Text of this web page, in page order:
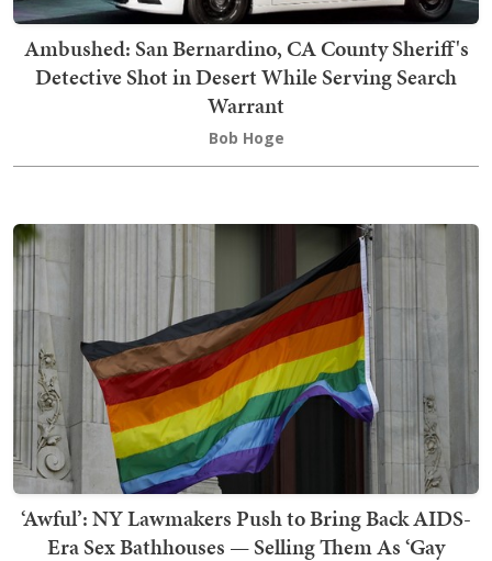
Ambushed: San Bernardino, CA County Sheriff's
Detective Shot in Desert While Serving Search
Warrant
Bob Hoge
‘Awful’: NY Lawmakers Push to Bring Back AIDS-
Era Sex Bathhouses — Selling Them As ‘Gay